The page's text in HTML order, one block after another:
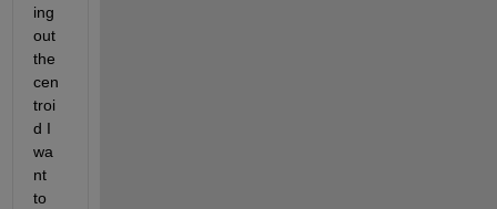
ing
out
the
cen
troi
d I
wa
nt
to